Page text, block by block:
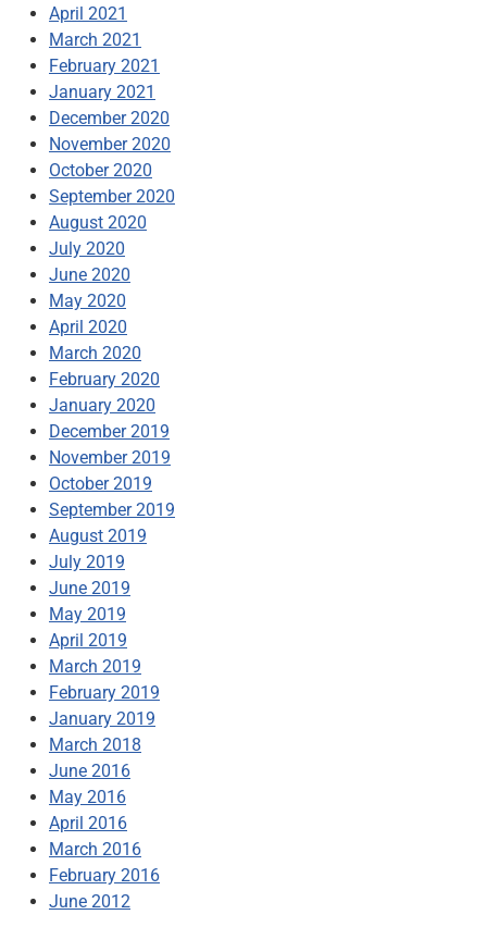
April 2021
March 2021
February 2021
January 2021
December 2020
November 2020
October 2020
September 2020
August 2020
July 2020
June 2020
May 2020
April 2020
March 2020
February 2020
January 2020
December 2019
November 2019
October 2019
September 2019
August 2019
July 2019
June 2019
May 2019
April 2019
March 2019
February 2019
January 2019
March 2018
June 2016
May 2016
April 2016
March 2016
February 2016
June 2012